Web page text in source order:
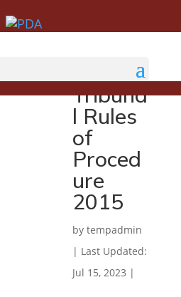
Tribuna
l Rules
of
Proced
ure
2015
by tempadmin
| Last Updated:
Jul 15, 2023 |